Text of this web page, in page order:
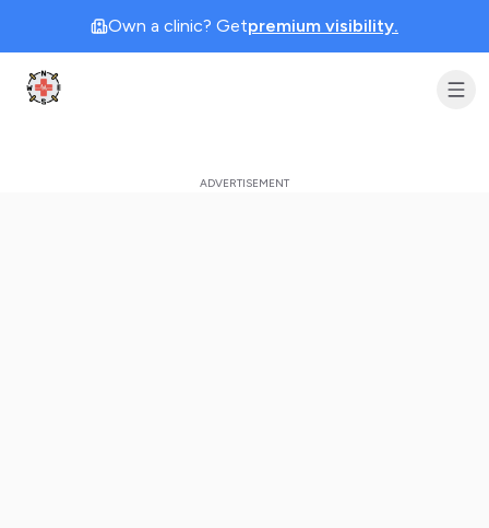
Own a clinic? Getpremium visibility.
Clinic Geek